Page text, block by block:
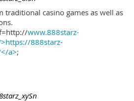
traditional casino games as well as
www.888starz-
888starz-
a>;